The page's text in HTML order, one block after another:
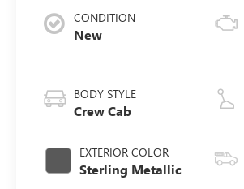
CONDITION
New
BODY STYLE
Crew Cab
EXTERIOR COLOR
Sterling Metallic